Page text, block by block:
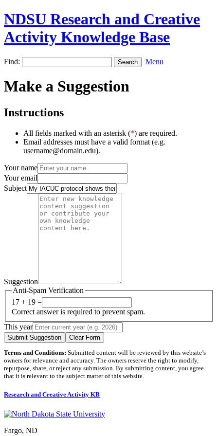
NDSU Research and Creative
Activity Knowledge Base
Find: Menu
Make a Suggestion
Instructions
All fields marked with an asterisk (*) are required.
Email addresses must have a valid format (e.g.
username@domain.edu).
Your name
Your email
Subject
Suggestion
Anti-Spam Verification
17 + 19 =
Correct answer is required to prevent spam.
This year
Submit Suggestion Clear Form
Terms and Conditions: Submitted content will be reviewed by this website’s
owners for relevance and accuracy. The owners reserve the right to modify,
repurpose, share, or reject any submission. By submitting content, you agree
that it is relevant to the subject matter of this website.
Research and Creative Activity KB
Fargo, ND